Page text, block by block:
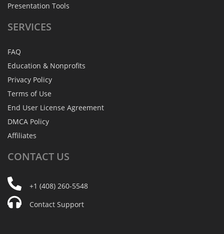
Presentation Tools
SERVICES
FAQ
Education & Nonprofits
Privacy Policy
Terms of Use
End User License Agreement
DMCA Policy
Affiliates
CONTACT US
+1 (408) 260-5548
Contact Support